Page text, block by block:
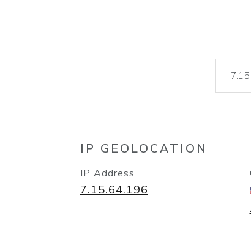
IP GEOLOCATION
IP Address
7.15.64.196